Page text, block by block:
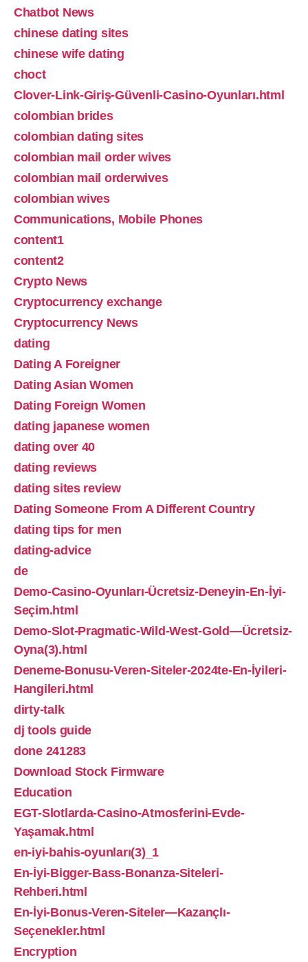
Chatbot News
chinese dating sites
chinese wife dating
choct
Clover-Link-Giriş-Güvenli-Casino-Oyunları.html
colombian brides
colombian dating sites
colombian mail order wives
colombian mail orderwives
colombian wives
Communications, Mobile Phones
content1
content2
Crypto News
Cryptocurrency exchange
Cryptocurrency News
dating
Dating A Foreigner
Dating Asian Women
Dating Foreign Women
dating japanese women
dating over 40
dating reviews
dating sites review
Dating Someone From A Different Country
dating tips for men
dating-advice
de
Demo-Casino-Oyunları-Ücretsiz-Deneyin-En-İyi-
Seçim.html
Demo-Slot-Pragmatic-Wild-West-Gold—Ücretsiz-
Oyna(3).html
Deneme-Bonusu-Veren-Siteler-2024te-En-İyileri-
Hangileri.html
dirty-talk
dj tools guide
done 241283
Download Stock Firmware
Education
EGT-Slotlarda-Casino-Atmosferini-Evde-
Yaşamak.html
en-iyi-bahis-oyunları(3)_1
En-İyi-Bigger-Bass-Bonanza-Siteleri-
Rehberi.html
En-İyi-Bonus-Veren-Siteler—Kazançlı-
Seçenekler.html
Encryption